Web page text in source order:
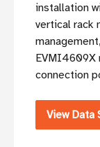
installation
vertical rack
EVMI4609X
connection
View Data